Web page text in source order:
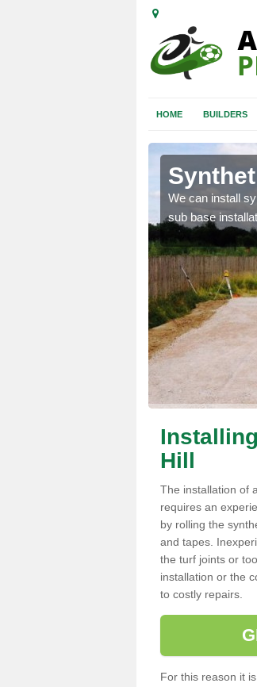
HOME BUILDERS
We can install
sub base
Hill
The installation of
requires an
by rolling the
and tapes.
the turf joints or
installation or the
to costly repairs.
For this reason it